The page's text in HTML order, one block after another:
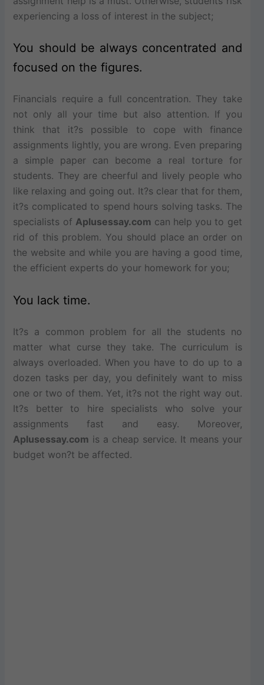
experiencing a loss of interest in the subject;
You should be always concentrated and
focused on the figures.
Financials require a full concentration. They take
not only all your time but also attention. If you
think that it?s possible to cope with finance
assignments lightly, you are wrong. Even preparing
a simple paper can become a real torture for
students. They are cheerful and lively people who
like relaxing and going out. It?s clear that for them,
it?s complicated to spend hours solving tasks. The
specialists of Aplusessay.com can help you to get
rid of this problem. You should place an order on
the website and while you are having a good time,
the efficient experts do your homework for you;
You lack time.
It?s a common problem for all the students no
matter what curse they take. The curriculum is
always overloaded. When you have to do up to a
dozen tasks per day, you definitely want to miss
one or two of them. Yet, it?s not the right way out.
It?s better to hire specialists who solve your
assignments fast and easy. Moreover,
Aplusessay.com is a cheap service. It means your
budget won?t be affected.